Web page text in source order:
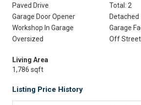
Paved Drive
Total: 2
Garage Door Opener
Detached
Workshop In Garage
Garage
Oversized
Off Street
Living Area
1,786 sqft
Listing Price History